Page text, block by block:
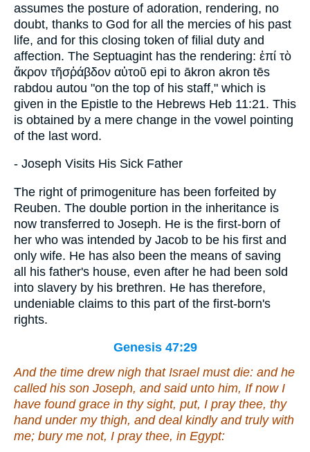
assumes the posture of adoration, rendering, no
doubt, thanks to God for all the mercies of his past
life, and for this closing token of filial duty and
affection. The Septuagint has the rendering: ἐπί τὸ
ἄκρον τῆσῥάβδον αὐτοῦ epi to ākron akron tēs
rabdou autou "on the top of his staff," which is
given in the Epistle to the Hebrews Heb 11:21. This
is obtained by a mere change in the vowel pointing
of the last word.
- Joseph Visits His Sick Father
The right of primogeniture has been forfeited by
Reuben. The double portion in the inheritance is
now transferred to Joseph. He is the first-born of
her who was intended by Jacob to be his first and
only wife. He has also been the means of saving
all his father's house, even after he had been sold
into slavery by his brethren. He has therefore,
undeniable claims to this part of the first-born's
rights.
Genesis 47:29
And the time drew nigh that Israel must die: and he
called his son Joseph, and said unto him, If now I
have found grace in thy sight, put, I pray thee, thy
hand under my thigh, and deal kindly and truly with
me; bury me not, I pray thee, in Egypt: